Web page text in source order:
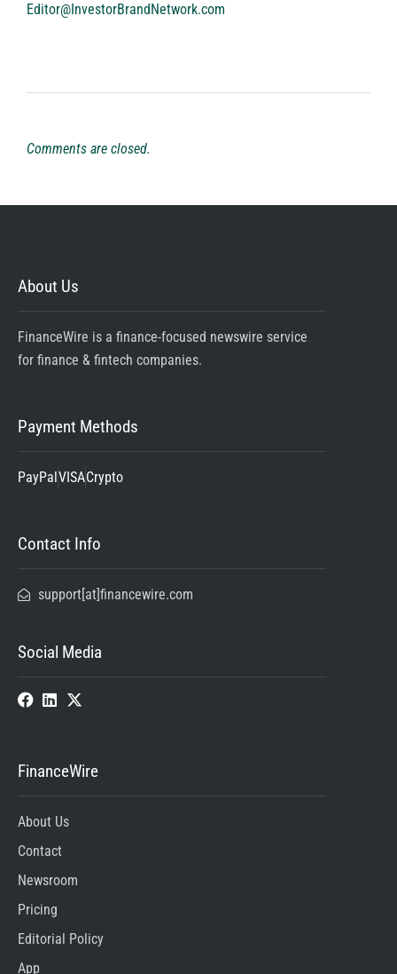
Editor@InvestorBrandNetwork.com
Comments are closed.
About Us
FinanceWire is a finance-focused newswire service
for finance & fintech companies.
Payment Methods
PayPalVISACrypto
Contact Info
support[at]financewire.com
Social Media
FinanceWire
About Us
Contact
Newsroom
Pricing
Editorial Policy
App